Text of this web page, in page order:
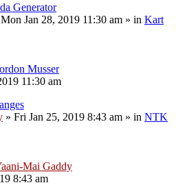
Generator
Mon Jan 28, 2019 11:30 am » in Kart
Musser
11:30 am
» Fri Jan 25, 2019 8:43 am » in NTK
Mai Gaddy
8:43 am